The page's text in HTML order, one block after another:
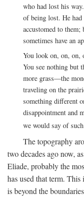
who had lost his
of being lost. He
accustomed to
sometimes have an
You look on, on, on,
You see nothing but
more grass—the
traveling on the
something different
disappointment and
we would say of
The topography
two decades ago now, as
Eliade, probably the
has used that term.
is beyond the